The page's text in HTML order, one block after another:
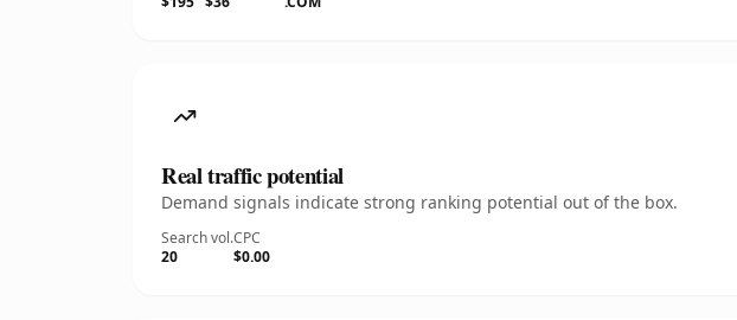
Real traffic potential
Demand signals indicate strong ranking potential out of the box.
Search vol.
20
CPC
$0.00